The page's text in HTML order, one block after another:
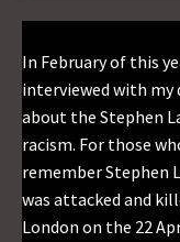
In February of this
interviewed with my
about the Stephen
racism. For those
remember Stephen
was attacked and
London on the 22